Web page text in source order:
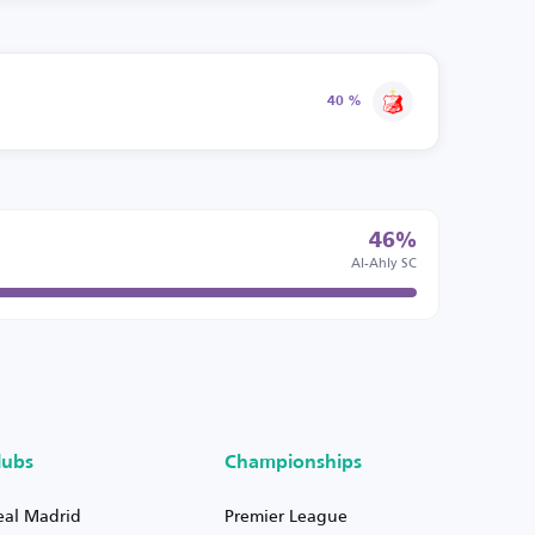
40 %
46%
Al-Ahly SC
Madrid
Championships
Premier League